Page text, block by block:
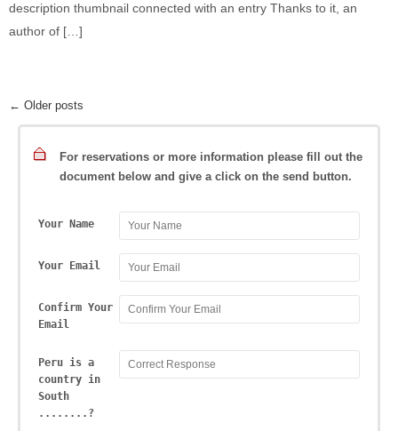
description thumbnail connected with an entry Thanks to it, an
author of […]
← Older posts
For reservations or more information please fill out the
document below and give a click on the send button.
Your Name
Your Email
Confirm Your
Email
Peru is a
country in
South
........?